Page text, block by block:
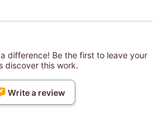
difference! Be the first to leave your
discover this work.
Write a review